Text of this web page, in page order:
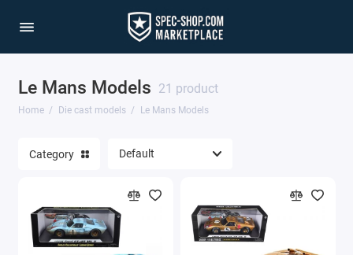
Le Mans Models 21 product
Home Die cast models Le Mans Models
1/64 Scale Sets
Acura Models
AgustaWestland
Ahrens Models
Category